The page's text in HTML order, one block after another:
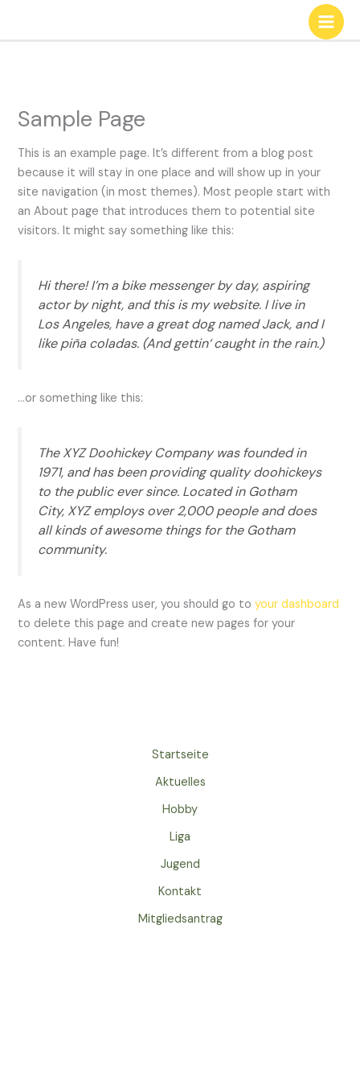
Sample Page
This is an example page. It’s different from a blog post
because it will stay in one place and will show up in your
site navigation (in most themes). Most people start with
an About page that introduces them to potential site
visitors. It might say something like this:
Hi there! I’m a bike messenger by day, aspiring
actor by night, and this is my website. I live in
Los Angeles, have a great dog named Jack, and I
like piña coladas. (And gettin‘ caught in the rain.)
…or something like this:
The XYZ Doohickey Company was founded in
1971, and has been providing quality doohickeys
to the public ever since. Located in Gotham
City, XYZ employs over 2,000 people and does
all kinds of awesome things for the Gotham
community.
As a new WordPress user, you should go toyour dashboard
to delete this page and create new pages for your
content. Have fun!
Startseite
Aktuelles
Hobby
Liga
Jugend
Kontakt
Mitgliedsantrag